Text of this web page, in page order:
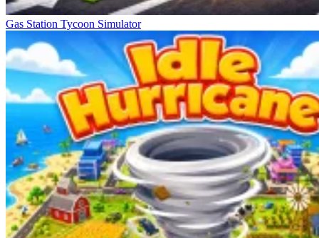
Gas Station Tycoon Simulator